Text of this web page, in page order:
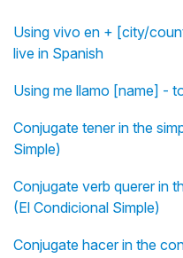
Using vivo en + [city/
live in Spanish
Using me llamo [name] -
Conjugate tener in the
Simple)
Conjugate verb querer in
(El Condicional Simple)
Conjugate hacer in the